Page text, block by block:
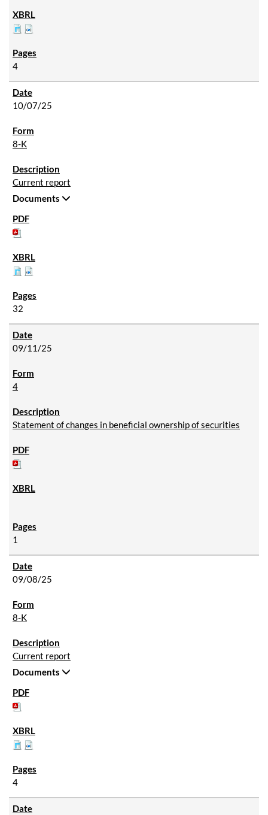
4
10/07/25
8-K
Current report
Documents
32
09/11/25
4
Statement of changes in beneficial ownership of securities
1
09/08/25
8-K
Current report
Documents
4